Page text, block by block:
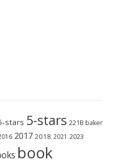
stars 5-stars 221B baker
2017 2018 2021 2023
book